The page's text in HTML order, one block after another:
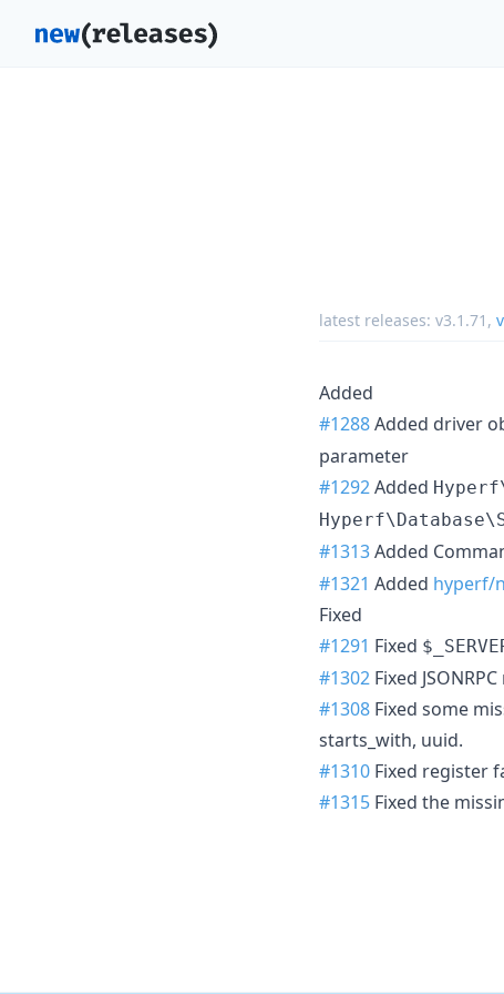
latest releases: v3.1.71 ,
Added
#1288Added driver
parameter
#1292Added
#1313Added
#1321 Added hyperf/
Fixed
#1291 Fixed
#1302 Fixed
#1308 Fixed some
starts_with, uuid.
#1310 Fixed register
#1315 Fixed the